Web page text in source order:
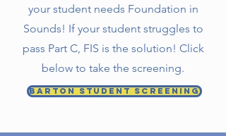
your student needs Foundation in
Sounds! If your student struggles to
pass Part C, FIS is the solution! Click
below to take the screening.
Barton Student Screening